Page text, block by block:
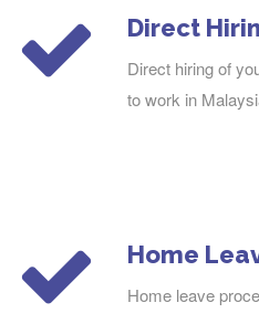
Direct
Direct hiring of
to work in
Home
Home leave